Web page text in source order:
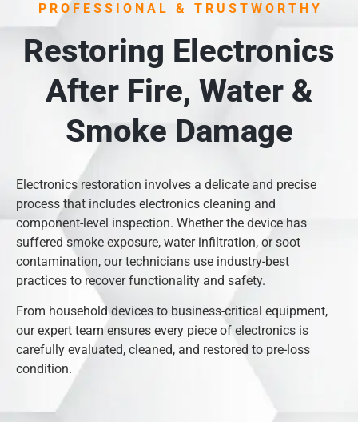
PROFESSIONAL & TRUSTWORTHY
Restoring Electronics
After Fire, Water &
Smoke Damage
Electronics restoration involves a delicate and precise
process that includes electronics cleaning and
component-level inspection. Whether the device has
suffered smoke exposure, water infiltration, or soot
contamination, our technicians use industry-best
practices to recover functionality and safety.
From household devices to business-critical equipment,
our expert team ensures every piece of electronics is
carefully evaluated, cleaned, and restored to pre-loss
condition.